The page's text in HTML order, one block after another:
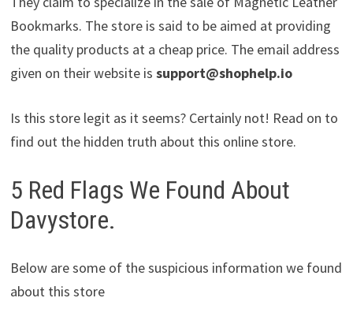
Bookmarks. The store is said to be aimed at providing
the quality products at a cheap price. The email address
given on their website is support@shophelp.io
Is this store legit as it seems? Certainly not! Read on to
find out the hidden truth about this online store.
5 Red Flags We Found About
Davystore.
Below are some of the suspicious information we found
about this store